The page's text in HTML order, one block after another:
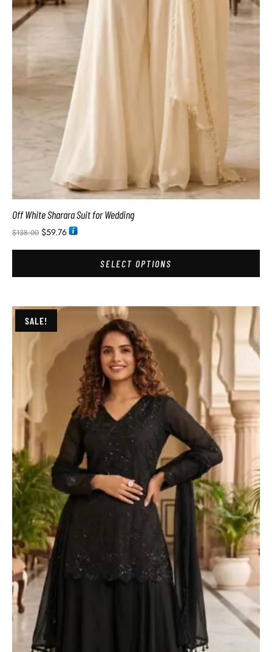
Off White Sharara Suit for Wedding
$138.00 $59.76
SELECT OPTIONS
SALE!